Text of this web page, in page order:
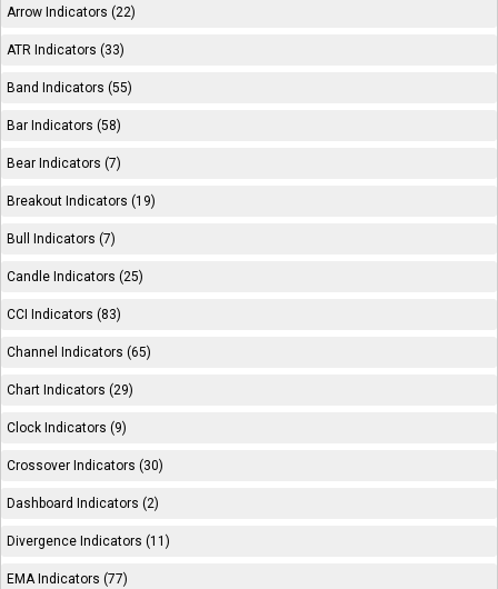
Arrow Indicators (22)
ATR Indicators (33)
Band Indicators (55)
Bar Indicators (58)
Bear Indicators (7)
Breakout Indicators (19)
Bull Indicators (7)
Candle Indicators (25)
CCI Indicators (83)
Channel Indicators (65)
Chart Indicators (29)
Clock Indicators (9)
Crossover Indicators (30)
Dashboard Indicators (2)
Divergence Indicators (11)
EMA Indicators (77)